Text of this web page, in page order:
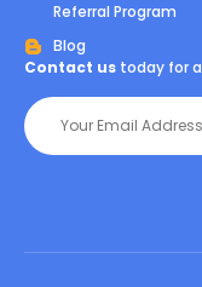
Referral Program
Blog
Contact us today for a